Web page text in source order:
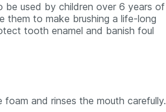
be used by children over 6 years of
to make brushing a life-long
tooth enamel and banish foul
and rinses the mouth carefully.